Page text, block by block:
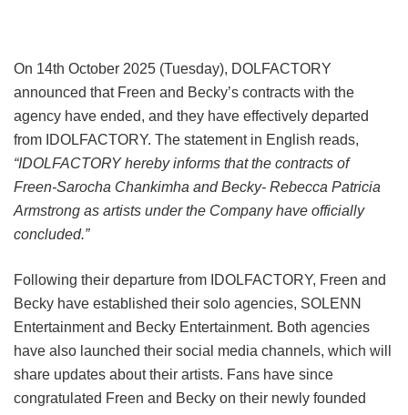
On 14th October 2025 (Tuesday), DOLFACTORY
announced that Freen and Becky’s contracts with the
agency have ended, and they have effectively departed
from IDOLFACTORY. The statement in English reads,
“IDOLFACTORY hereby informs that the contracts of
Freen-Sarocha Chankimha and Becky- Rebecca Patricia
Armstrong as artists under the Company have officially
concluded.”
Following their departure from IDOLFACTORY, Freen and
Becky have established their solo agencies, SOLENN
Entertainment and Becky Entertainment. Both agencies
have also launched their social media channels, which will
share updates about their artists. Fans have since
congratulated Freen and Becky on their newly founded